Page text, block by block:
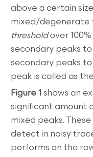
above a certain
mixed/degenerate
thresholdover
secondary peaks
secondary peaks
peak is called as
Figure 1 shows an
significant amount
mixed peaks.
detect in noisy
performs on the